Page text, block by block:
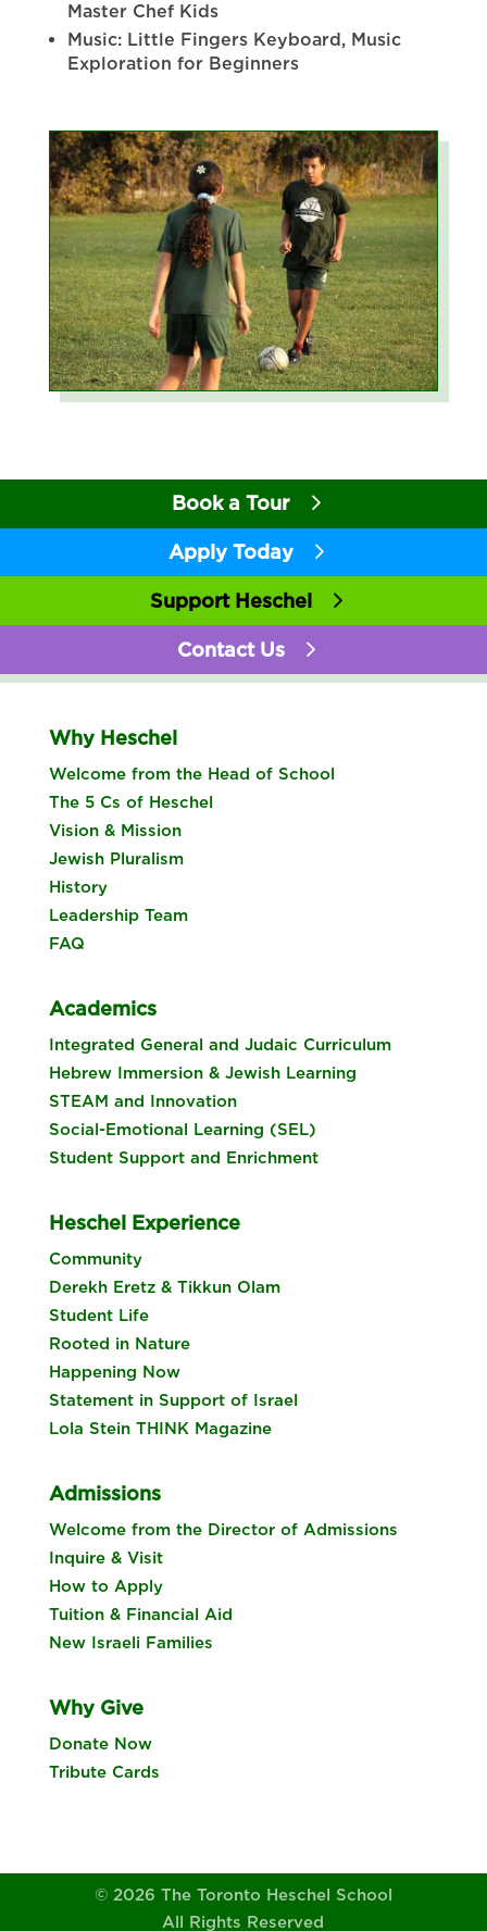
Master Chef Kids
Music: Little Fingers Keyboard, Music
Exploration for Beginners
Book a Tour
Apply Today
Support Heschel
Contact Us
Why Heschel
Welcome from the Head of School
The 5 Cs of Heschel
Vision & Mission
Jewish Pluralism
History
Leadership Team
FAQ
Academics
Integrated General and Judaic Curriculum
Hebrew Immersion & Jewish Learning
STEAM and Innovation
Social-Emotional Learning (SEL)
Student Support and Enrichment
Heschel Experience
Community
Derekh Eretz & Tikkun Olam
Student Life
Rooted in Nature
Happening Now
Statement in Support of Israel
Lola Stein THINK Magazine
Admissions
Welcome from the Director of Admissions
Inquire & Visit
How to Apply
Tuition & Financial Aid
New Israeli Families
Why Give
Donate Now
Tribute Cards
© 2026 The Toronto Heschel School
All Rights Reserved